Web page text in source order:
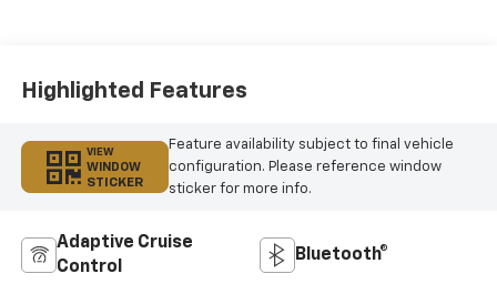
Positions
Highlighted Features
VIEW
WINDOW
STICKER
Feature availability subject to final vehicle
configuration. Please reference window
sticker for more info.
Adaptive Cruise
Control
Bluetooth®